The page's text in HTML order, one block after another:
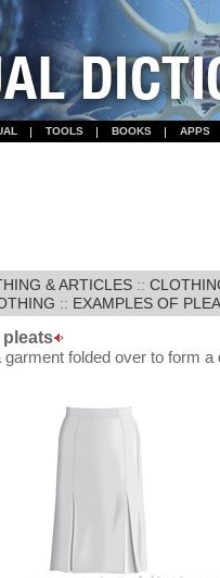
TOOLS BOOKS APPS
& ARTICLES ::
:: EXAMPLES OF
garment folded over to form